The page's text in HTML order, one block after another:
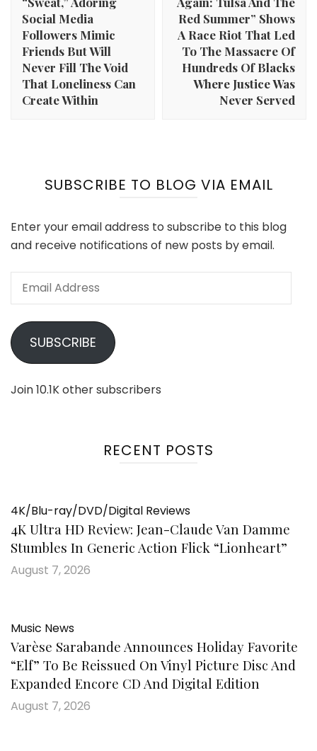
Social Media
Followers Mimic
Friends But Will
Never Fill The Void
That Loneliness Can
Create Within
Red Summer” Shows
A Race Riot That Led
To The Massacre Of
Hundreds Of Blacks
Where Justice Was
Never Served
SUBSCRIBE TO BLOG VIA EMAIL
Enter your email address to subscribe to this blog
and receive notifications of new posts by email.
Email
SUBSCRIBE
Join 10.1K other subscribers
RECENT POSTS
4K/Blu-ray/DVD/Digital Reviews
4K Ultra HD Review: Jean-Claude Van Damme
Stumbles In Generic Action Flick “Lionheart”
August 7, 2026
Music News
Varèse Sarabande Announces Holiday Favorite
“Elf” To Be Reissued On Vinyl Picture Disc And
Expanded Encore CD And Digital Edition
August 7, 2026